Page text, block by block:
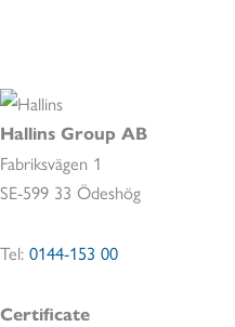
Hallins Group AB
Fabriksvägen 1
SE-599 33 Ödeshög
Tel: 0144-153 00
Certificate